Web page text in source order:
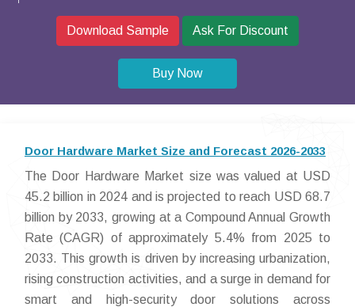
Download Sample Ask For Discount
Buy Now
Door Hardware Market Size and Forecast 2026-2033
The Door Hardware Market size was valued at USD
45.2 billion in 2024 and is projected to reach USD 68.7
billion by 2033, growing at a Compound Annual Growth
Rate (CAGR) of approximately 5.4% from 2025 to
2033. This growth is driven by increasing urbanization,
rising construction activities, and a surge in demand for
smart and high-security door solutions across